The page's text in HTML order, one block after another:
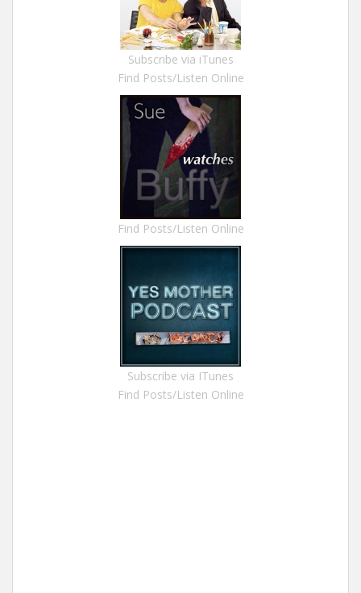
Subscribe via iTunes
Find Posts/Listen Online
Find Posts/Listen Online
Subscribe via ITunes
Find Posts/Listen Online